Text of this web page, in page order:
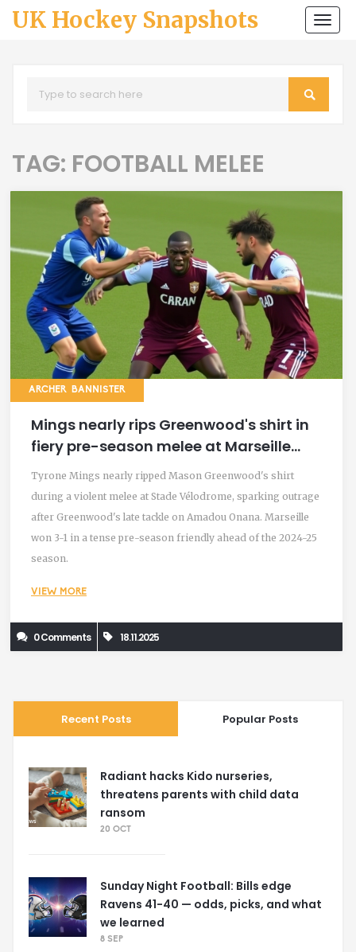
UK Hockey Snapshots
TAG: FOOTBALL MELEE
ARCHER BANNISTER
Mings nearly rips Greenwood's shirt in
fiery pre-season melee at Marseille
friendly
Tyrone Mings nearly ripped Mason Greenwood's shirt
during a violent melee at Stade Vélodrome, sparking outrage
after Greenwood's late tackle on Amadou Onana. Marseille
won 3-1 in a tense pre-season friendly ahead of the 2024-25
season.
VIEW MORE
0 Comments 18.11.2025
Recent Posts Popular Posts
Radiant hacks Kido nurseries,
threatens parents with child data
ransom
20 OCT
Sunday Night Football: Bills edge
Ravens 41-40 — odds, picks, and what
we learned
8 SEP